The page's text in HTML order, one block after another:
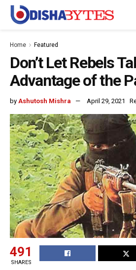
Home Featured
Don’t Let Rebels
Advantage of the
by Ashutosh Mishra April 29, 2021
491
SHARES